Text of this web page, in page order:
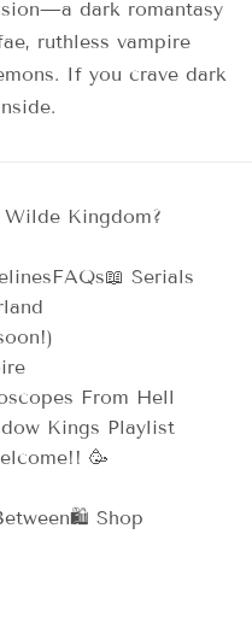
dark romantasy
ruthless vampire
If you crave dark
Kingdom?
FAQs📖 Serials
From Hell
Kings Playlist
🥳
🛍️ Shop